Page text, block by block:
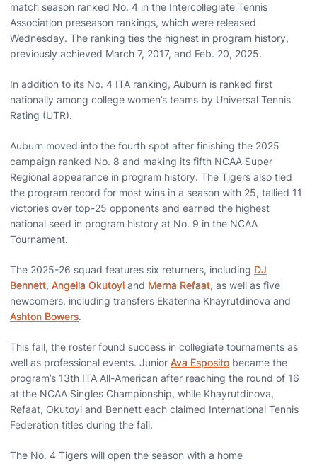
match season ranked No. 4 in the Intercollegiate Tennis
Association preseason rankings, which were released
Wednesday. The ranking ties the highest in program history,
previously achieved March 7, 2017, and Feb. 20, 2025.
In addition to its No. 4 ITA ranking, Auburn is ranked first
nationally among college women’s teams by Universal Tennis
Rating (UTR).
Auburn moved into the fourth spot after finishing the 2025
campaign ranked No. 8 and making its fifth NCAA Super
Regional appearance in program history. The Tigers also tied
the program record for most wins in a season with 25, tallied 11
victories over top-25 opponents and earned the highest
national seed in program history at No. 9 in the NCAA
Tournament.
The 2025-26 squad features six returners, including DJ
Bennett, Angella Okutoyi and Merna Refaat, as well as five
newcomers, including transfers Ekaterina Khayrutdinova and
Ashton Bowers.
This fall, the roster found success in collegiate tournaments as
well as professional events. Junior Ava Esposito became the
program’s 13th ITA All-American after reaching the round of 16
at the NCAA Singles Championship, while Khayrutdinova,
Refaat, Okutoyi and Bennett each claimed International Tennis
Federation titles during the fall.
The No. 4 Tigers will open the season with a home